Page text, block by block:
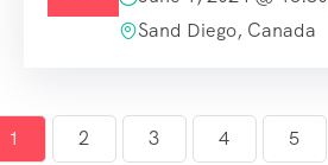
Sand Diego, Canada
1 2 3 4 5